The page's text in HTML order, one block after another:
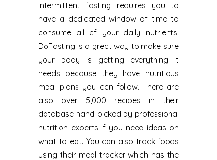
Intermittent fasting requires you to
have a dedicated window of time to
consume all of your daily nutrients.
DoFasting is a great way to make sure
your body is getting everything it
needs because they have nutritious
meal plans you can follow. There are
also over 5,000 recipes in their
database hand-picked by professional
nutrition experts if you need ideas on
what to eat. You can also track foods
using their meal tracker which has the